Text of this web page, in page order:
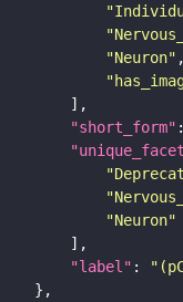
"Neuron"
"short_form"
"Neuron"
"label" :